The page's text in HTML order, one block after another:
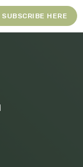
SUBSCRIBE HERE